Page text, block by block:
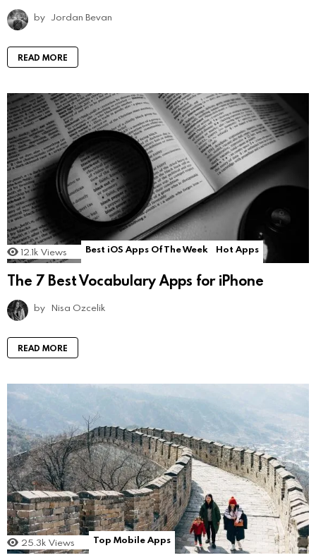
by Jordan Bevan
READ MORE
12.1k Views Best iOS Apps Of The Week Hot Apps
The 7 Best Vocabulary Apps for iPhone
by Nisa Ozcelik
READ MORE
25.3k Views Top Mobile Apps